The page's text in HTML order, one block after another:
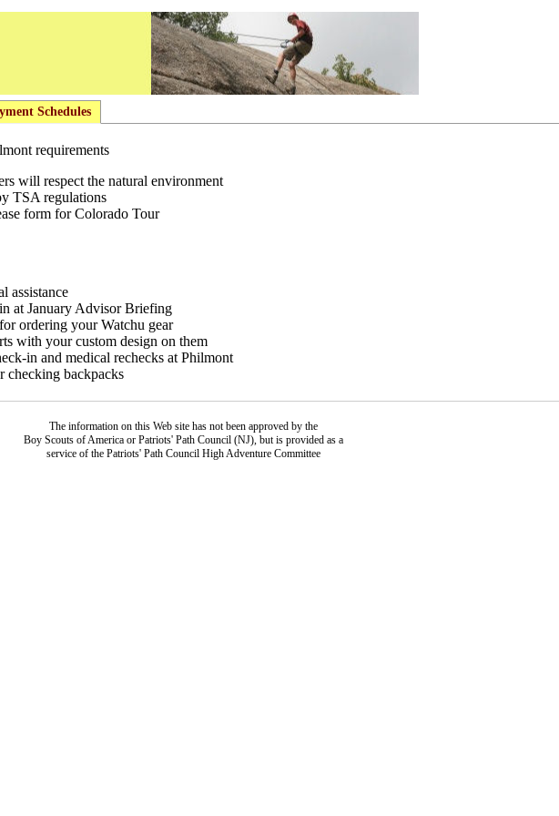
Schedules
requirements
will respect the natural environment
TSA regulations
form for Colorado Tour
assistance
at January Advisor Briefing
for ordering your Watchu gear
with your custom design on them
in and medical rechecks at Philmont
checking backpacks
The information on this Web site has not been approved by the
Boy Scouts of America or Patriots' Path Council (NJ), but is provided as a
service of the Patriots' Path Council High Adventure Committee